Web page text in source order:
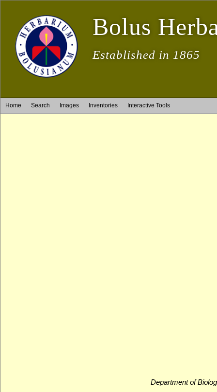
Bolus
Established in 1865
Home Search Images Inventories Interactive Tools
Department of